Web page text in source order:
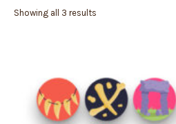
Showing all 3 results